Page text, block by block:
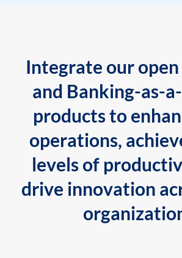
Integrate our
and Banking-as-
products to
operations,
levels of
drive innovation